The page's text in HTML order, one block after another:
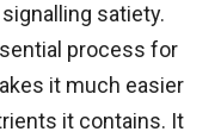
satiety.
process for
it much easier
it contains. It